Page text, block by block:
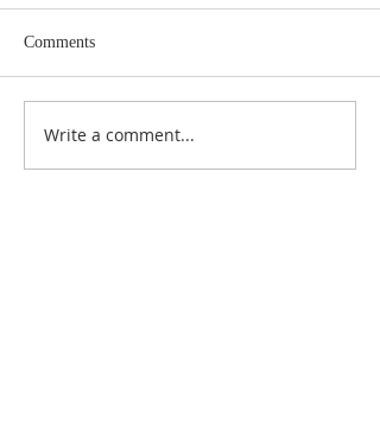
Comments
Write a comment...